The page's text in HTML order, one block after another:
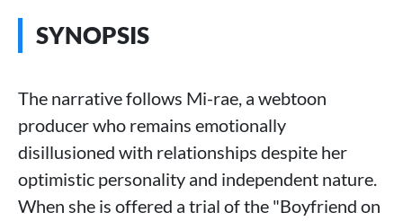
SYNOPSIS
The narrative follows Mi-rae, a webtoon
producer who remains emotionally
disillusioned with relationships despite her
optimistic personality and independent nature.
When she is offered a trial of the "Boyfriend on